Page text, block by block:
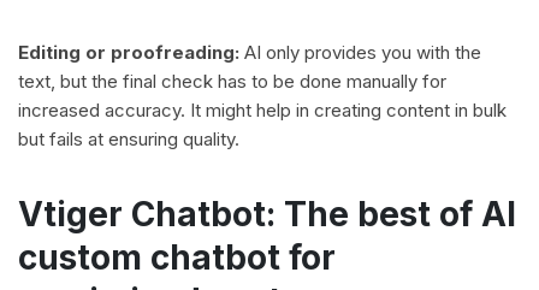
Editing or proofreading: AI only provides you with the
text, but the final check has to be done manually for
increased accuracy. It might help in creating content in bulk
but fails at ensuring quality.
Vtiger Chatbot: The best of AI
custom chatbot for